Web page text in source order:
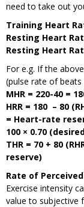
need to take out
Training Heart
Resting Heart
Resting Heart
For e.g. If the
(pulse rate of
MHR = 220-40 =
HRR = 180 – 80
= Heart-rate
100 × 0.70
THR = 70 + 80
reserve)
Rate of
Exercise intensity
value to subjective